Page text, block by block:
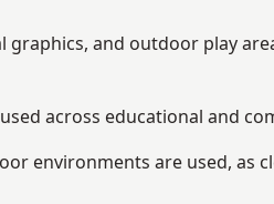
and outdoor play
across educational and
environments are used, as